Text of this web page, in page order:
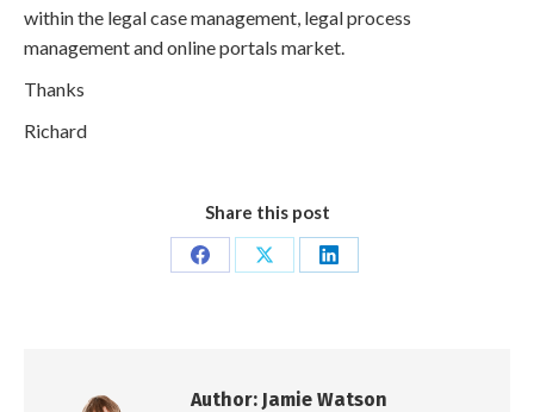
within the legal case management, legal process
management and online portals market.
Thanks
Richard
Share this post
Share
Share
Share
Author: Jamie Watson